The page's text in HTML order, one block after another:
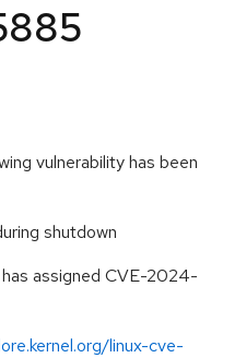
vulnerability has been
shutdown
assigned CVE-2024-
linux-cve-